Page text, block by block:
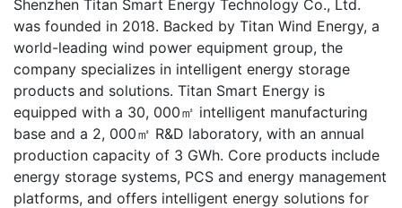
Shenzhen Titan Smart Energy Technology Co., Ltd.
was founded in 2018. Backed by Titan Wind Energy, a
world-leading wind power equipment group, the
company specializes in intelligent energy storage
products and solutions. Titan Smart Energy is
equipped with a 30, 000㎡ intelligent manufacturing
base and a 2, 000㎡ R&D laboratory, with an annual
production capacity of 3 GWh. Core products include
energy storage systems, PCS and energy management
platforms, and offers intelligent energy solutions for